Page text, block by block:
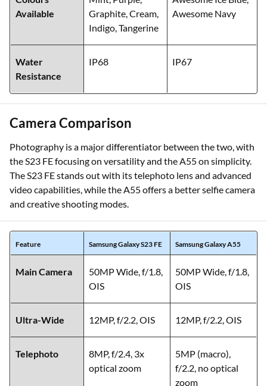
Available
Graphite, Cream,
Indigo, Tangerine
Awesome Navy
Water
Resistance
IP68 IP67
Camera Comparison
Photography is a major differentiator between the two, with
the S23 FE focusing on versatility and the A55 on simplicity.
The S23 FE stands out with its telephoto lens and advanced
video capabilities, while the A55 offers a better selfie camera
and creative shooting modes.
Feature Samsung Galaxy S23 FE Samsung Galaxy A55
Main Camera
50MP Wide, f/1.8,
OIS
50MP Wide, f/1.8,
OIS
Ultra-Wide 12MP, f/2.2, OIS 12MP, f/2.2, OIS
Telephoto
8MP, f/2.4, 3x
optical zoom
5MP (macro),
f/2.2, no optical
zoom